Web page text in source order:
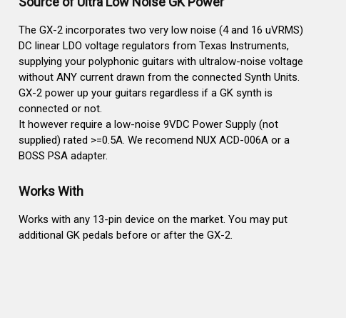
The GX-2 incorporates two very low noise (4 and 16 uVRMS)
DC linear LDO voltage regulators from Texas Instruments,
supplying your polyphonic guitars with ultralow-noise voltage
without ANY current drawn from the connected Synth Units.
GX-2 power up your guitars regardless if a GK synth is
connected or not.
It however require a low-noise 9VDC Power Supply (not
supplied) rated >=0.5A. We recomend NUX ACD-006A or a
BOSS PSA adapter.
Works With
Works with any 13-pin device on the market. You may put
additional GK pedals before or after the GX-2.